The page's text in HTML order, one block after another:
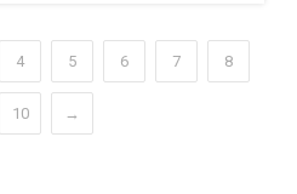
4 5 6 7 8
10 →